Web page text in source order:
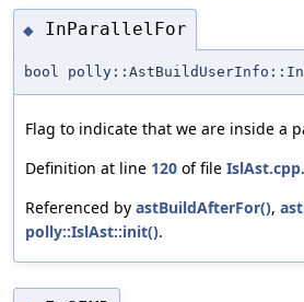
◆ InParallelFor
bool
Flag to indicate that we are inside a
Definition at line 120 of file IslAst.cpp.
Referenced by astBuildAfterFor(),
polly::IslAst::init().